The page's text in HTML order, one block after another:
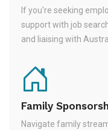
If you're seeking
support with job
and liaising with
Family
Navigate family